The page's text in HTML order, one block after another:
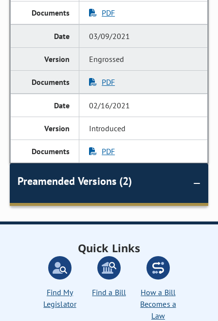
PDF
03/09/2021
Engrossed
PDF
02/16/2021
Introduced
PDF
Preamended Versions (2)
Quick Links
Find My
Legislator
Find a Bill
How a Bill
Becomes a
Law